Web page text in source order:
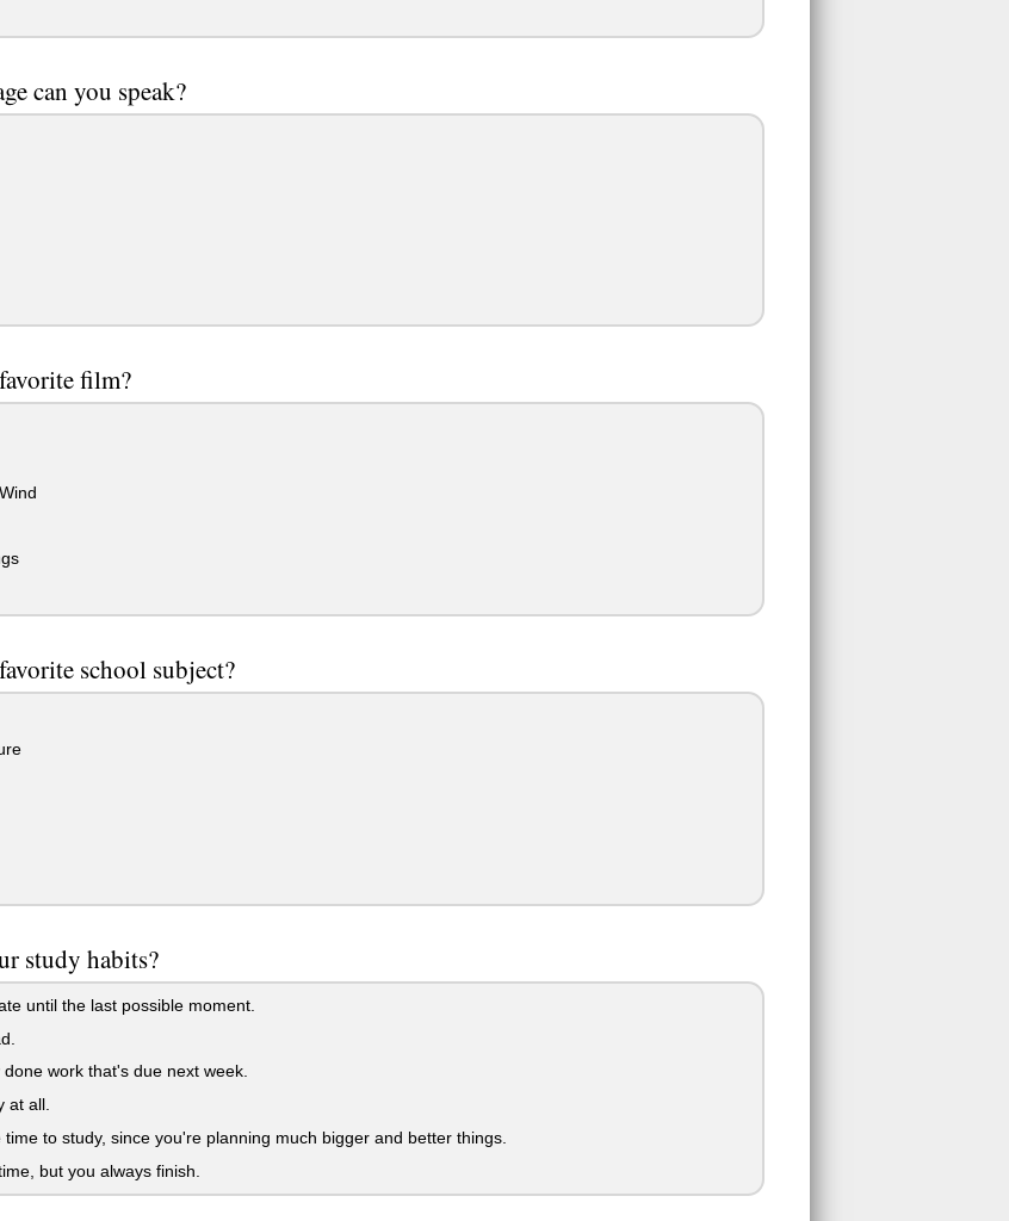
can you speak?
film?
school subject?
study habits?
until the last possible moment.
work that's due next week.
at all.
to study, since you're planning much bigger and better things.
but you always finish.